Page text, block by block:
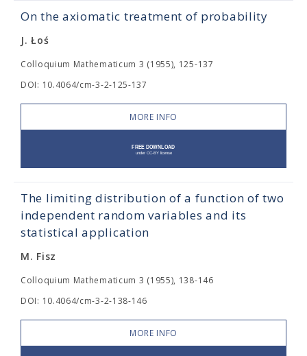
On the axiomatic treatment of probability
J. Łoś
Colloquium Mathematicum 3 (1955), 125-137
DOI: 10.4064/cm-3-2-125-137
MORE INFO
The limiting distribution of a function of two
independent random variables and its
statistical application
M. Fisz
Colloquium Mathematicum 3 (1955), 138-146
DOI: 10.4064/cm-3-2-138-146
MORE INFO